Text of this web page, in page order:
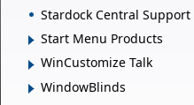
Stardock Central Support
Start Menu Products
WinCustomize Talk
WindowBlinds